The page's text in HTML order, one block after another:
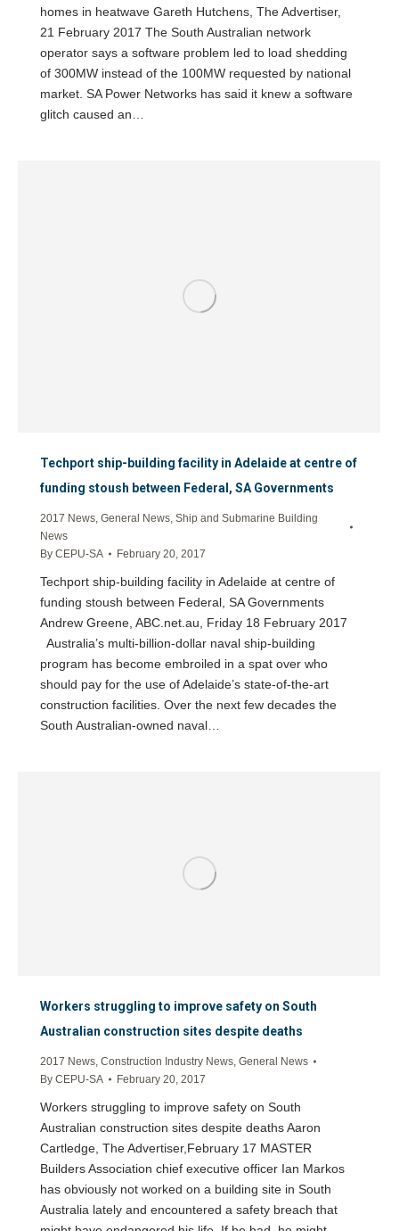
homes in heatwave Gareth Hutchens, The Advertiser,
21 February 2017 The South Australian network
operator says a software problem led to load shedding
of 300MW instead of the 100MW requested by national
market. SA Power Networks has said it knew a software
glitch caused an…
Techport ship-building facility in Adelaide at centre of
funding stoush between Federal, SA Governments
2017 News, General News, Ship and Submarine Building
News
By CEPU-SA February 20, 2017
Techport ship-building facility in Adelaide at centre of
funding stoush between Federal, SA Governments
Andrew Greene, ABC.net.au, Friday 18 February 2017
Australia’s multi-billion-dollar naval ship-building
program has become embroiled in a spat over who
should pay for the use of Adelaide’s state-of-the-art
construction facilities. Over the next few decades the
South Australian-owned naval…
Workers struggling to improve safety on South
Australian construction sites despite deaths
2017 News, Construction Industry News, General News
By CEPU-SA February 20, 2017
Workers struggling to improve safety on South
Australian construction sites despite deaths Aaron
Cartledge, The Advertiser,February 17 MASTER
Builders Association chief executive officer Ian Markos
has obviously not worked on a building site in South
Australia lately and encountered a safety breach that